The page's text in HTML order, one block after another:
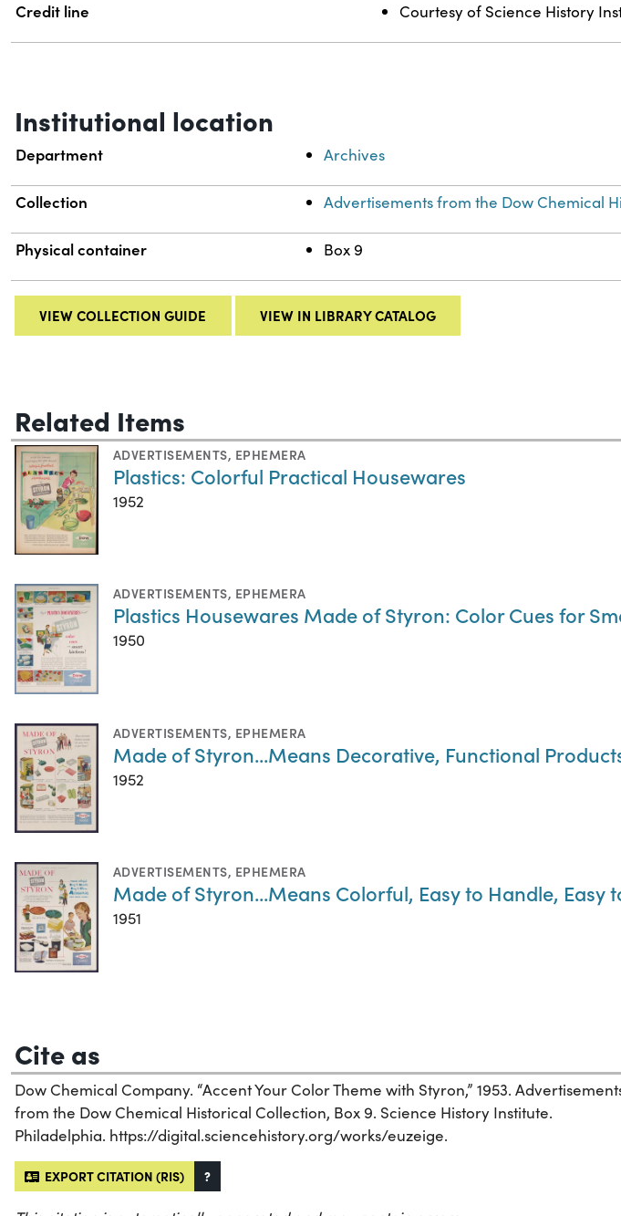
Credit line Courtesy of Science History
Institutional location
Department Archives
Collection Advertisements from the Dow Chemical
Physical container Box 9
VIEW COLLECTION GUIDE VIEW IN LIBRARY CATALOG
Related Items
ADVERTISEMENTS, EPHEMERA
Plastics: Colorful Practical Housewares
1952
ADVERTISEMENTS, EPHEMERA
Plastics Housewares Made of Styron: Color Cues for
1950
ADVERTISEMENTS, EPHEMERA
Made of Styron...Means Decorative, Functional
1952
ADVERTISEMENTS, EPHEMERA
Made of Styron...Means Colorful, Easy to Handle, Easy
1951
Cite as
Dow Chemical Company. “Accent Your Color Theme with Styron,” 1953.
from the Dow Chemical Historical Collection, Box 9. Science History Institute.
Philadelphia. https://digital.sciencehistory.org/works/euzeige.
EXPORT CITATION (RIS) ?